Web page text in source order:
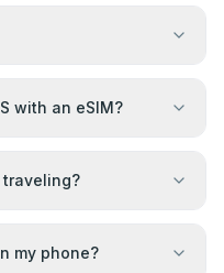
with an eSIM?
my phone?